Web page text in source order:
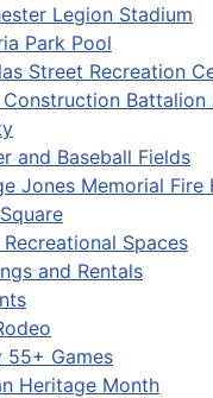
Legion Stadium
Park Pool
Street Recreation
Battalion
and Baseball Fields
Jones Memorial Fire
Recreational Spaces
and Rentals
55+ Games
Heritage Month